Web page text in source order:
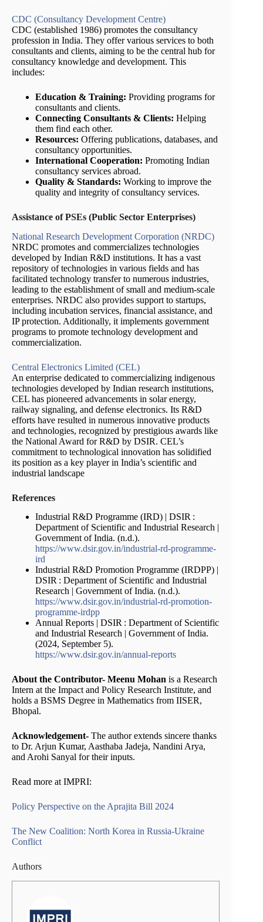
CDC (Consultancy Development Centre)
CDC (established 1986) promotes the consultancy
profession in India. They offer various services to both
consultants and clients, aiming to be the central hub for
consultancy knowledge and development. This
includes:
Education & Training: Providing programs for
consultants and clients.
Connecting Consultants & Clients: Helping
them find each other.
Resources: Offering publications, databases, and
consultancy opportunities.
International Cooperation: Promoting Indian
consultancy services abroad.
Quality & Standards: Working to improve the
quality and integrity of consultancy services.
Assistance of PSEs (Public Sector Enterprises)
National Research Development Corporation (NRDC)
NRDC promotes and commercializes technologies
developed by Indian R&D institutions. It has a vast
repository of technologies in various fields and has
facilitated technology transfer to numerous industries,
leading to the establishment of small and medium-scale
enterprises. NRDC also provides support to startups,
including incubation services, financial assistance, and
IP protection. Additionally, it implements government
programs to promote technology development and
commercialization.
Central Electronics Limited (CEL)
An enterprise dedicated to commercializing indigenous
technologies developed by Indian research institutions,
CEL has pioneered advancements in solar energy,
railway signaling, and defense electronics. Its R&D
efforts have resulted in numerous innovative products
and technologies, recognized by prestigious awards like
the National Award for R&D by DSIR. CEL’s
commitment to technological innovation has solidified
its position as a key player in India’s scientific and
industrial landscape
References
Industrial R&D Programme (IRD) | DSIR :
Department of Scientific and Industrial Research |
Government of India. (n.d.).
https://www.dsir.gov.in/industrial-rd-programme-
ird
Industrial R&D Promotion Programme (IRDPP) |
DSIR : Department of Scientific and Industrial
Research | Government of India. (n.d.).
https://www.dsir.gov.in/industrial-rd-promotion-
programme-irdpp
Annual Reports | DSIR : Department of Scientific
and Industrial Research | Government of India.
(2024, September 5).
https://www.dsir.gov.in/annual-reports
About the Contributor- Meenu Mohan is a Research
Intern at the Impact and Policy Research Institute, and
holds a BSMS Degree in Mathematics from IISER,
Bhopal.
Acknowledgement- The author extends sincere thanks
to Dr. Arjun Kumar, Aasthaba Jadeja, Nandini Arya,
and Arohi Sanyal for their inputs.
Read more at IMPRI:
Policy Perspective on the Aprajita Bill 2024
The New Coalition: North Korea in Russia-Ukraine
Conflict
Authors